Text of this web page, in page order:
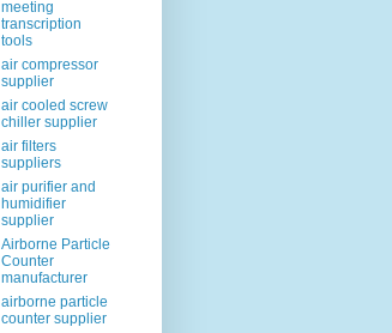
meeting
transcription
tools
air compressor
supplier
air cooled screw
chiller supplier
air filters
suppliers
air purifier and
humidifier
supplier
Airborne Particle
Counter
manufacturer
airborne particle
counter supplier